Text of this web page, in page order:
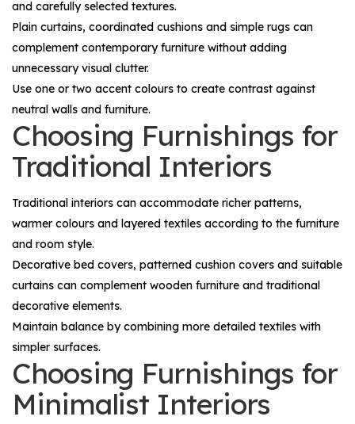
and carefully selected textures.
Plain curtains, coordinated cushions and simple rugs can
complement contemporary furniture without adding
unnecessary visual clutter.
Use one or two accent colours to create contrast against
neutral walls and furniture.
Choosing Furnishings for
Traditional Interiors
Traditional interiors can accommodate richer patterns,
warmer colours and layered textiles according to the furniture
and room style.
Decorative bed covers, patterned cushion covers and suitable
curtains can complement wooden furniture and traditional
decorative elements.
Maintain balance by combining more detailed textiles with
simpler surfaces.
Choosing Furnishings for
Minimalist Interiors